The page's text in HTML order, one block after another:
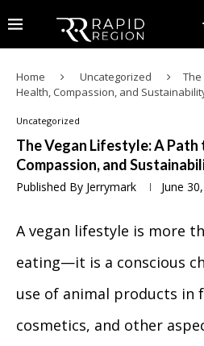
Home Uncategorized
The
Health, Compassion, and
Uncategorized
The Vegan Lifestyle: A
Compassion, and
Published By Jerrymark June
A vegan lifestyle is more
eating—it is a conscious
use of animal products in
cosmetics, and other